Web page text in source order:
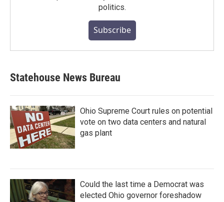
politics.
Subscribe
Statehouse News Bureau
Ohio Supreme Court rules on potential
vote on two data centers and natural
gas plant
Could the last time a Democrat was
elected Ohio governor foreshadow